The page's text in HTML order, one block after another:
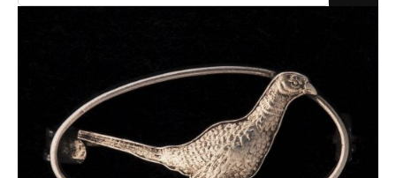
Buying
Birds & Animals
Bronze & Spelter Figures